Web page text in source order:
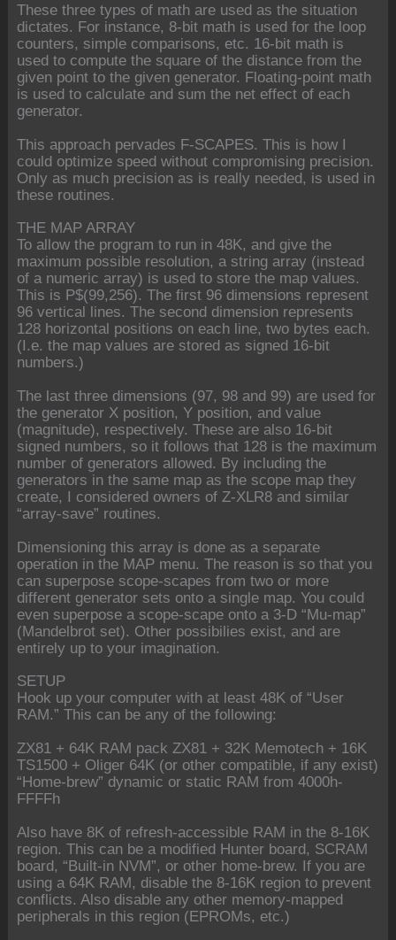
These three types of math are used as the situation
dictates. For instance, 8-bit math is used for the loop
counters, simple comparisons, etc. 16-bit math is
used to compute the square of the distance from the
given point to the given generator. Floating-point math
is used to calculate and sum the net effect of each
generator.
This approach pervades F-SCAPES. This is how I
could optimize speed without compromising precision.
Only as much precision as is really needed, is used in
these routines.
THE MAP ARRAY
To allow the program to run in 48K, and give the
maximum possible resolution, a string array (instead
of a numeric array) is used to store the map values.
This is P$(99,256). The first 96 dimensions represent
96 vertical lines. The second dimension represents
128 horizontal positions on each line, two bytes each.
(I.e. the map values are stored as signed 16-bit
numbers.)
The last three dimensions (97, 98 and 99) are used for
the generator X position, Y position, and value
(magnitude), respectively. These are also 16-bit
signed numbers, so it follows that 128 is the maximum
number of generators allowed. By including the
generators in the same map as the scope map they
create, I considered owners of Z-XLR8 and similar
“array-save” routines.
Dimensioning this array is done as a separate
operation in the MAP menu. The reason is so that you
can superpose scope-scapes from two or more
different generator sets onto a single map. You could
even superpose a scope-scape onto a 3-D “Mu-map”
(Mandelbrot set). Other possibilies exist, and are
entirely up to your imagination.
SETUP
Hook up your computer with at least 48K of “User
RAM.” This can be any of the following:
ZX81 + 64K RAM pack ZX81 + 32K Memotech + 16K
TS1500 + Oliger 64K (or other compatible, if any exist)
“Home-brew” dynamic or static RAM from 4000h-
FFFFh
Also have 8K of refresh-accessible RAM in the 8-16K
region. This can be a modified Hunter board, SCRAM
board, “Built-in NVM”, or other home-brew. If you are
using a 64K RAM, disable the 8-16K region to prevent
conflicts. Also disable any other memory-mapped
peripherals in this region (EPROMs, etc.)